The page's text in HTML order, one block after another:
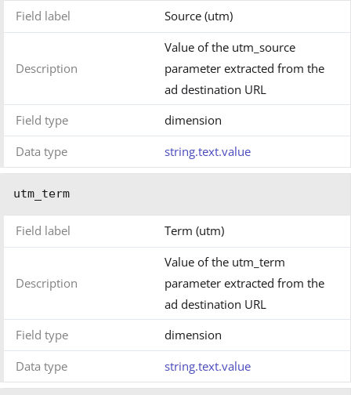
Field label Source (utm)
Description
Value of the utm_source
parameter extracted from the
ad destination URL
Field type
dimension
Data type
string.text.value
utm_term
Field label Term (utm)
Description
Value of the utm_term
parameter extracted from the
ad destination URL
Field type
dimension
Data type
string.text.value